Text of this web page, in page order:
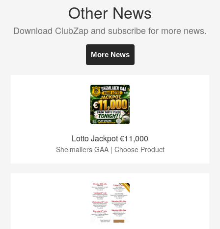
Other News
Download ClubZap and subscribe for more news.
More News
Lotto Jackpot €11,000
Shelmaliers GAA | Choose Product